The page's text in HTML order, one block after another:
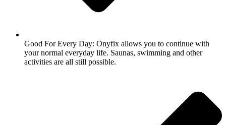
Good For Every Day: Onyfix allows you to continue with
your normal everyday life. Saunas, swimming and other
activities are all still possible.